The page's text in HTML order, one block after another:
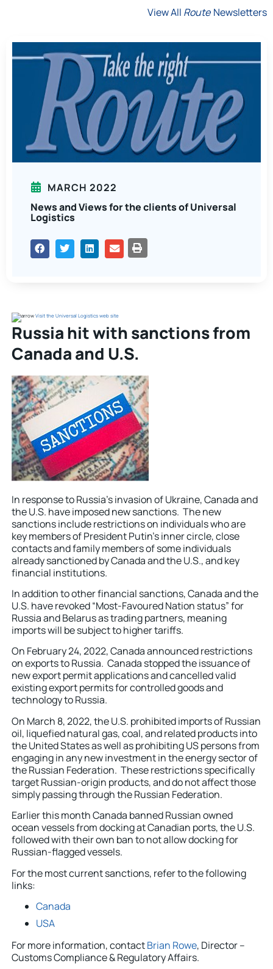
View All Route Newsletters
MARCH 2022
News and Views for the clients of Universal
Logistics
PRINT
Visit the Universal Logistics web site
Russia hit with sanctions from
Canada and U.S.
In response to Russia’s invasion of Ukraine, Canada and
the U.S. have imposed new sanctions. The new
sanctions include restrictions on individuals who are
key members of President Putin’s inner circle, close
contacts and family members of some individuals
already sanctioned by Canada and the U.S., and key
financial institutions.
In addition to other financial sanctions, Canada and the
U.S. have revoked “Most-Favoured Nation status” for
Russia and Belarus as trading partners, meaning
imports will be subject to higher tariffs.
On February 24, 2022, Canada announced restrictions
on exports to Russia. Canada stopped the issuance of
new export permit applications and cancelled valid
existing export permits for controlled goods and
technology to Russia.
On March 8, 2022, the U.S. prohibited imports of Russian
oil, liquefied natural gas, coal, and related products into
the United States as well as prohibiting US persons from
engaging in any new investment in the energy sector of
the Russian Federation. These restrictions specifically
target Russian-origin products, and do not affect those
simply passing through the Russian Federation.
Earlier this month Canada banned Russian owned
ocean vessels from docking at Canadian ports, the U.S.
followed with their own ban to not allow docking for
Russian-flagged vessels.
For the most current sanctions, refer to the following
links:
Canada
USA
For more information, contactBrian Rowe, Director –
Customs Compliance & Regulatory Affairs.